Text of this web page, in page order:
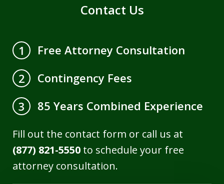
Contact Us
1
Free Attorney Consultation
2
Contingency Fees
3
85 Years Combined Experience
Fill out the contact form or call us at
(877) 821-5550 to schedule your free
attorney consultation.